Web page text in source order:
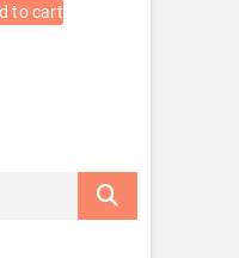
to cart